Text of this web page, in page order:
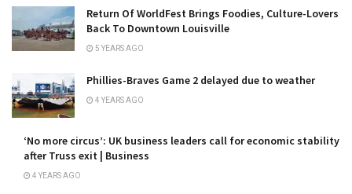
Return Of WorldFest Brings Foodies, Culture-Lovers
Back To Downtown Louisville
5 YEARS AGO
Phillies-Braves Game 2 delayed due to weather
4 YEARS AGO
‘No more circus’: UK business leaders call for economic stability
after Truss exit | Business
4 YEARS AGO